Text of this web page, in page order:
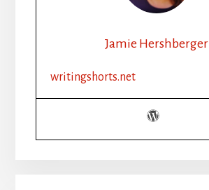
SETTING,
AND
ATMOSPHERE
Jamie Hershberger
writingshorts.net